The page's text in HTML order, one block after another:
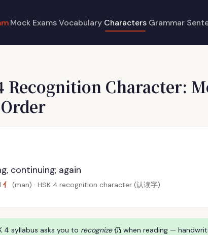
Mock Exams Vocabulary Characters Grammar
Recognition Character:
continuing; again
亻 (man) · HSK 4 recognition character (认读字)
4 syllabus asks you to recognize仍 when reading —